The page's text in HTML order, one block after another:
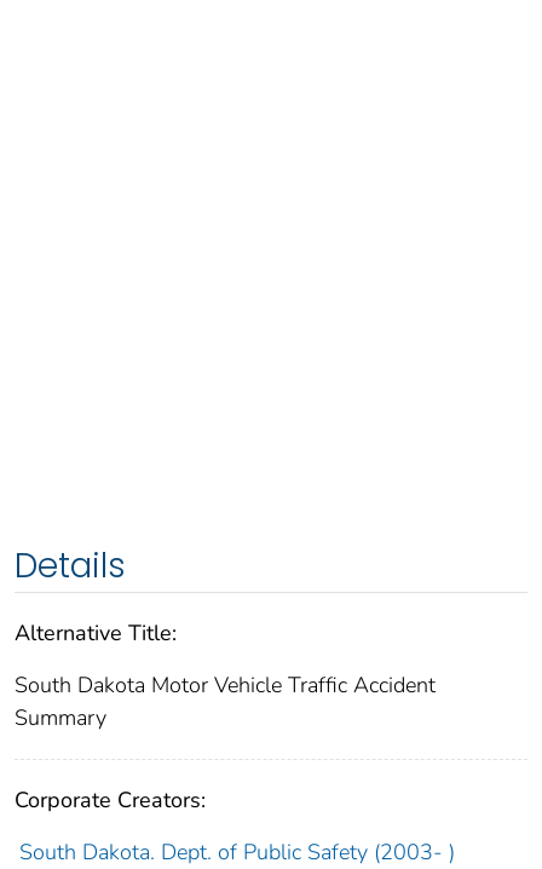
Details
Alternative Title:
South Dakota Motor Vehicle Traffic Accident
Summary
Corporate Creators:
South Dakota. Dept. of Public Safety (2003- )